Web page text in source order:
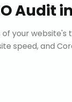
Auditin
your website's
speed, and